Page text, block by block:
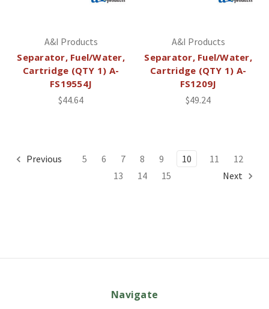
A&I Products
Separator, Fuel/Water,
Cartridge (QTY 1) A-
FS19554J
$44.64
A&I Products
Separator, Fuel/Water,
Cartridge (QTY 1) A-
FS1209J
$49.24
Previous 5 6 7 8 9 10 11
12
13
14 15 Next
Navigate